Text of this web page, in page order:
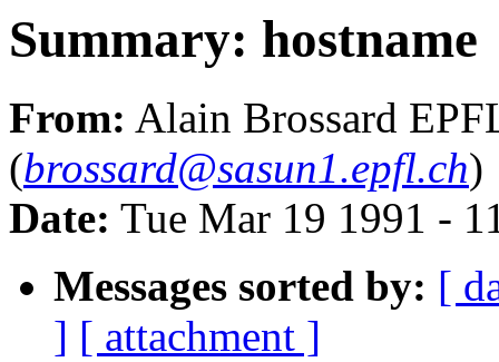
Summary: hostname
From: Alain Brossard
(brossard@sasun1.epfl.ch)
Date: Tue Mar 19 1991 -
Messages sorted by: [
] [ attachment ]